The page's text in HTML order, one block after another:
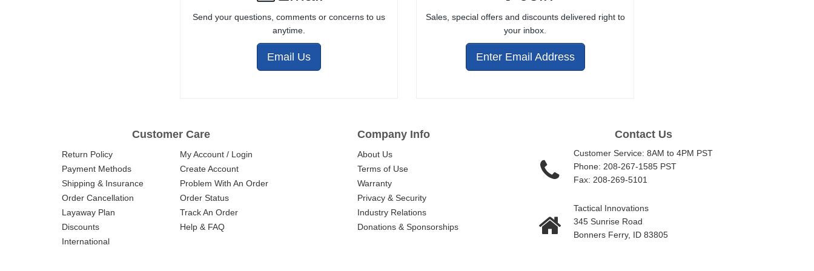
Send your questions, comments or concerns to us
anytime.
Email Us
Sales, special offers and discounts delivered right to
your inbox.
Enter Email Address
Customer Care
Return Policy
Payment Methods
Shipping & Insurance
Order Cancellation
Layaway Plan
Discounts
International
My Account / Login
Create Account
Problem With An Order
Order Status
Track An Order
Help & FAQ
Company Info
About Us
Terms of Use
Warranty
Privacy & Security
Industry Relations
Donations & Sponsorships
Contact Us
Customer Service: 8AM to 4PM PST
Phone: 208-267-1585 PST
Fax: 208-269-5101
Tactical Innovations
345 Sunrise Road
Bonners Ferry, ID 83805